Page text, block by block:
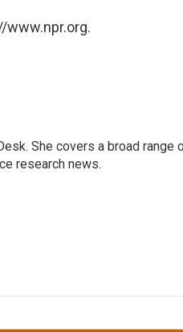
www.npr.org.
She covers a broad
research news.